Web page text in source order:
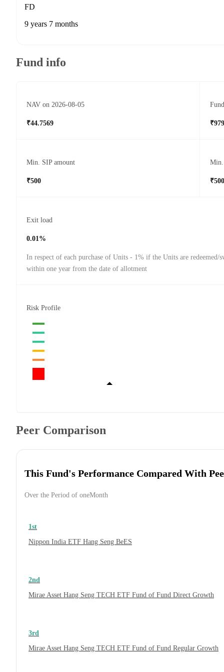
FD
9 years 7 months
Fund info
NAV on 2026-08-05
₹44.7569
Min. SIP amount
₹500
Min.
Exit load
0.01%
In respect of each purchase of Units - 1% if the Units are redeemed/
within one year from the date of allotment
Risk Profile
Peer Comparison
This Fund's Performance Compared With
Over the Period of oneMonth
1st
Nippon India ETF Hang Seng BeES
2nd
Mirae Asset Hang Seng TECH ETF Fund of Fund Direct Growth
3rd
Mirae Asset Hang Seng TECH ETF Fund of Fund Regular Growth